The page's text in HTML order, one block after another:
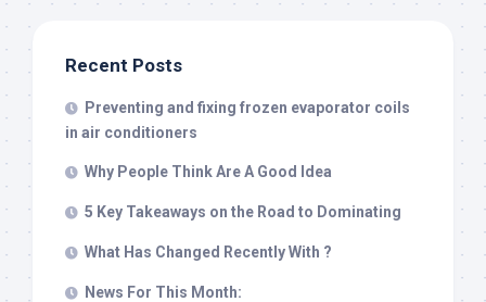
Recent Posts
Preventing and fixing frozen evaporator coils
in air conditioners
Why People Think Are A Good Idea
5 Key Takeaways on the Road to Dominating
What Has Changed Recently With ?
News For This Month: